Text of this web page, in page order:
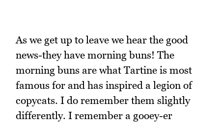
As we get up to leave we hear the good
news-they have morning buns! The
morning buns are what Tartine is most
famous for and has inspired a legion of
copycats. I do remember them slightly
differently. I remember a gooey-er